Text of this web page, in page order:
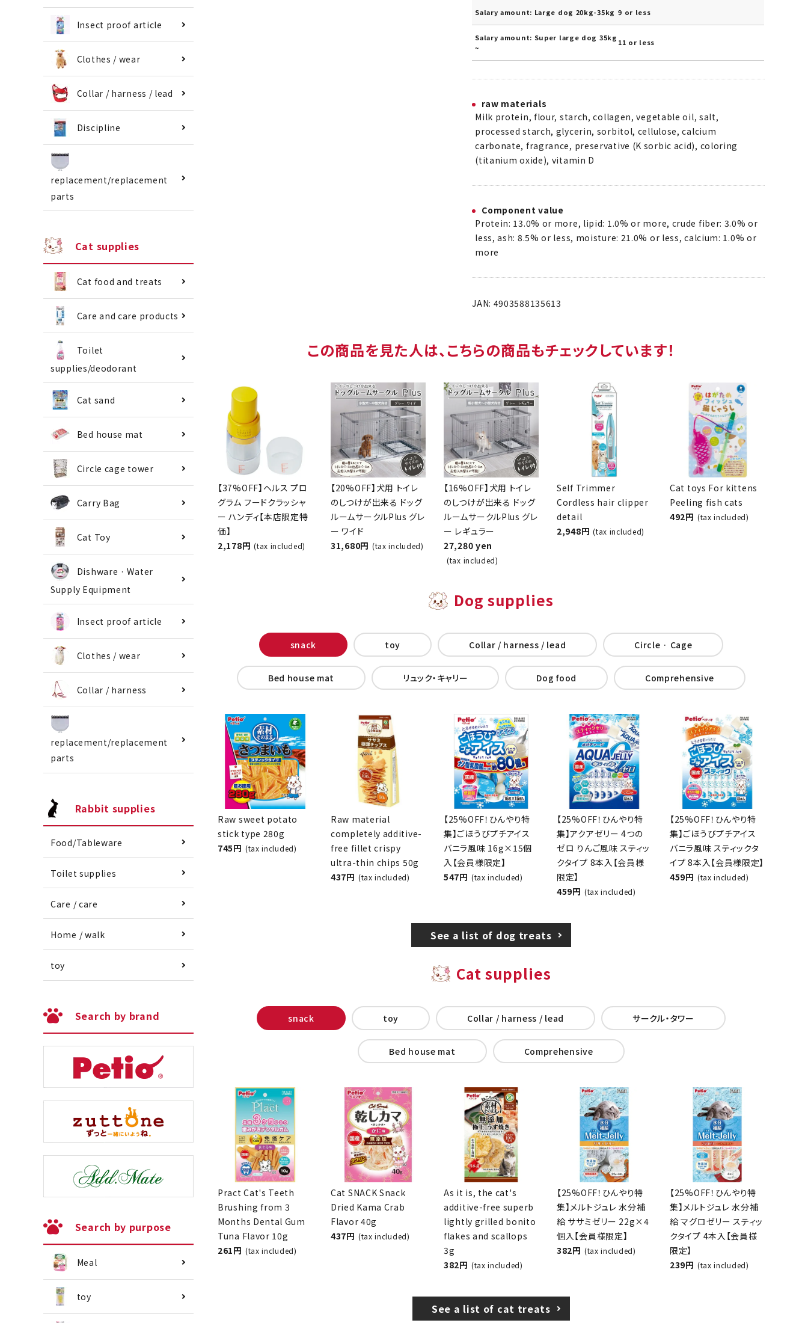
Insect proof article
Clothes / wear
Collar / harness / lead
Discipline
replacement/replacement
parts
Cat supplies
Cat food and treats
Care and care products
Toilet
supplies/deodorant
Cat sand
Bed house mat
Circle cage tower
Carry Bag
Cat Toy
Dishware · Water
Supply Equipment
Insect proof article
Clothes / wear
Collar / harness
replacement/replacement
parts
Rabbit supplies
Food/Tableware
Toilet supplies
Care / care
Home / walk
toy
Search by brand
Search by purpose
Meal
toy
Salary amount: Large dog 20kg-35kg 9 or less
Salary amount: Super large dog 35kg
~
11 or less
raw materials
Milk protein, flour, starch, collagen, vegetable oil, salt,
processed starch, glycerin, sorbitol, cellulose, calcium
carbonate, fragrance, preservative (K sorbic acid), coloring
(titanium oxide), vitamin D
Component value
Protein: 13.0% or more, lipid: 1.0% or more, crude fiber: 3.0% or
less, ash: 8.5% or less, moisture: 21.0% or less, calcium: 1.0% or
more
JAN: 4903588135613
People who saw this product are also checking this item!
[37% OFF] Health
Program Food
Crusher Handy
[Special Price
Exclusive to Main
[20% OFF] Dog
Room Circle Plus
(Gray, Wide) - Helps
with Toilet Training
for Dogs
[16% OFF] Dog
Room Circle Plus
(Regular Size) - Gray
- Toilet Training Kit
for Dogs
27,280 yen
Self Trimmer
Cordless hair clipper
detail
2,948 jpy
Cat toys For kittens
Peeling fish cats
492 yen (tax included)
Dog supplies
snack Collar / harness / lead Circle · Cage
Raw sweet potato
Raw material
completely additive-
free fillet crispy
[25% OFF! Cooling
Special] Reward Mini
Ice Cream, Vanilla
Only]
547 yen (tax included)
[25% OFF! Cooling
Special] Aqua Jelly 4
Zeros Apple Flavor
Stick Type 8-Pack
459 yen
[25% OFF! Cooling
Special] Reward Mini
Ice Cream, Vanilla
See a list of dog treats
Cat supplies
toy Collar / harness / lead
Bed house mat Comprehensive
Pract Cat's Teeth
Brushing from 3
Cat SNACK Snack
As it is, the cat's
additive-free superb
lightly grilled bonito
3g
382 yen (tax included)
[25% OFF! Cooling
Special] Melt Jelly
pieces [Members
Only]
[25% OFF! Cooling
Special] Melt Jelly
Hydration Tuna Jelly